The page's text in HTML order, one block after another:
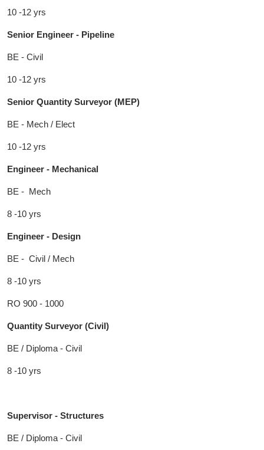
10 -12 yrs
Senior Engineer - Pipeline
BE - Civil
10 -12 yrs
Senior Quantity Surveyor (MEP)
BE - Mech / Elect
10 -12 yrs
Engineer - Mechanical
BE - Mech
8 -10 yrs
Engineer - Design
BE - Civil / Mech
8 -10 yrs
RO 900 - 1000
Quantity Surveyor (Civil)
BE / Diploma - Civil
8 -10 yrs
Supervisor - Structures
BE / Diploma - Civil